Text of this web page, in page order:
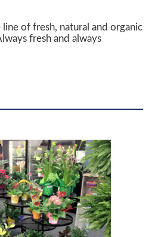
of fresh, natural and organic
fresh and always